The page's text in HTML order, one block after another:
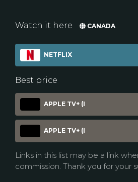
Watch it here CANADA
NETFLIX
Best price
APPLE TV+ (I
APPLE TV+ (I
Links in this list may be a link
commission. Thank you for your